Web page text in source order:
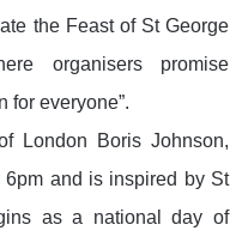
the Feast of St George
organisers promise
for everyone”.
London Boris Johnson,
and is inspired by St
as a national day of